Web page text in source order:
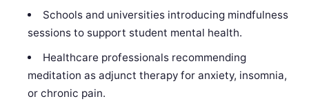
Schools and universities introducing mindfulness
sessions to support student mental health.
Healthcare professionals recommending
meditation as adjunct therapy for anxiety, insomnia,
or chronic pain.